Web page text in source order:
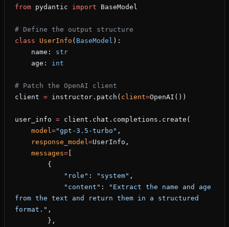
from pydantic import BaseModel
# Define the output structure
class UserInfo ( BaseModel ):
    name:
str
    age:
int
# Patch the OpenAI client
client = instructor.patch( client=OpenAI())
user_info = client.chat.completions.create(
    model
="gpt-3.5-turbo" ,
    response_model
=UserInfo,
    messages
=
        {
            "role"
: "system" ,
            "content"
:
"Extract the name and age
from the text and return them in a structured
format." ,
        },